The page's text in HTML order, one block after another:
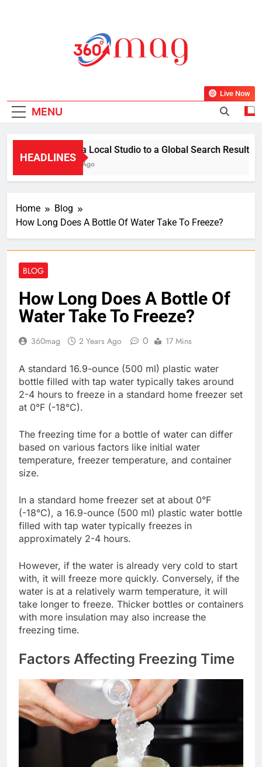
Life Is Beautiful With Magazine.
MENU
Live Now
HEADLINES
From a Local Studio to a Global Search Result:
1 Week Ago
Home
Blog
How Long Does A Bottle Of Water Take To Freeze?
BLOG
How Long Does A Bottle Of
Water Take To Freeze?
360mag 2 Years Ago 0 17 Mins
A standard 16.9-ounce (500 ml) plastic water
bottle filled with tap water typically takes around
2-4 hours to freeze in a standard home freezer set
at 0°F (-18°C).
The freezing time for a bottle of water can differ
based on various factors like initial water
temperature, freezer temperature, and container
size.
In a standard home freezer set at about 0°F
(-18°C), a 16.9-ounce (500 ml) plastic water bottle
filled with tap water typically freezes in
approximately 2-4 hours.
However, if the water is already very cold to start
with, it will freeze more quickly. Conversely, if the
water is at a relatively warm temperature, it will
take longer to freeze. Thicker bottles or containers
with more insulation may also increase the
freezing time.
Factors Affecting Freezing Time